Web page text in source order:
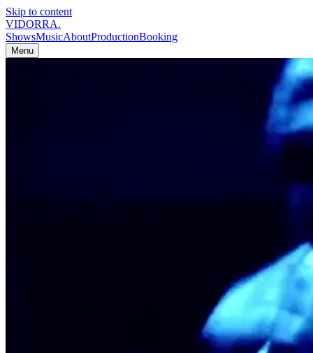
Skip to content
VIDORRA.
ShowsMusicAboutProductionBooking
Menu